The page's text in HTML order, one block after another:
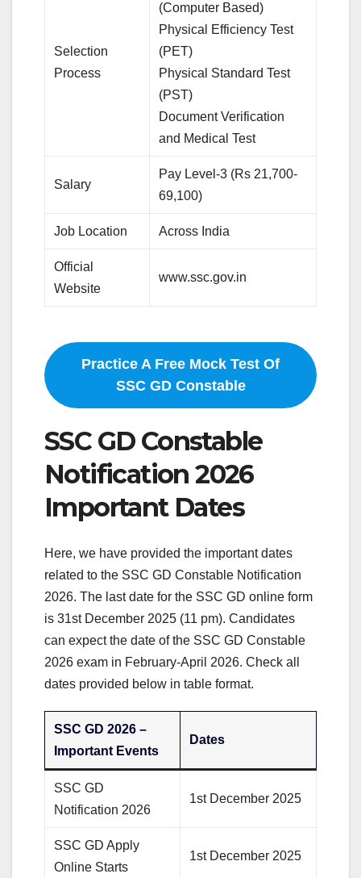
Selection
Process
(Computer Based)
Physical Efficiency Test
(PET)
Physical Standard Test
(PST)
Document Verification
and Medical Test
Salary
Pay Level-3 (Rs 21,700-
69,100)
Job Location Across India
Official
Website
www.ssc.gov.in
Practice A Free Mock Test Of
SSC GD Constable
SSC GD Constable
Notification 2026
Important Dates
Here, we have provided the important dates
related to the SSC GD Constable Notification
2026. The last date for the SSC GD online form
is 31st December 2025 (11 pm). Candidates
can expect the date of the SSC GD Constable
2026 exam in February-April 2026. Check all
dates provided below in table format.
SSC GD 2026 –
Important Events
Dates
SSC GD
Notification 2026
1st December 2025
SSC GD Apply
Online Starts
1st December 2025